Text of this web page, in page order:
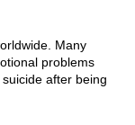
Many
problems
after being